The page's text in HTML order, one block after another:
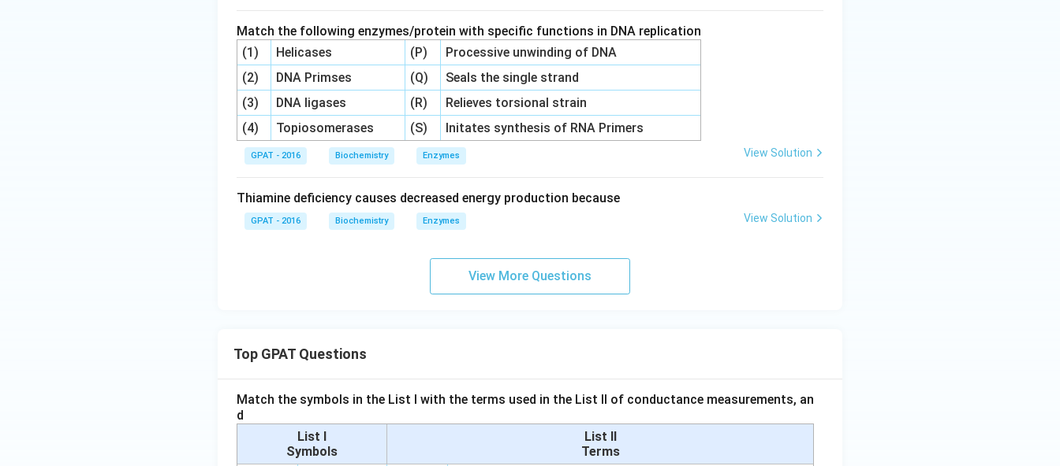
Match the following enzymes/protein with specific functions in DNA replication
(1)
Helicases (P)
Processive unwinding of DNA
(2)
DNA Primses (Q)
Seals the single strand
(3)
DNA ligases (R)
Relieves torsional strain
(4)
Topiosomerases (S) Initates synthesis of RNA Primers
GPAT - 2016 Biochemistry Enzymes View Solution
Thiamine deficiency causes decreased energy production because
GPAT - 2016 Biochemistry Enzymes View Solution
View More Questions
Top GPAT Questions
Match the symbols in the List I with the terms used in the List II of conductance measurements, an
d
List I
Symbols
List II
Terms